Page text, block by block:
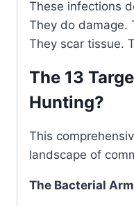
These infections
They do damage.
They scar tissue.
The 13
Hunting?
This
landscape of
The Bacterial